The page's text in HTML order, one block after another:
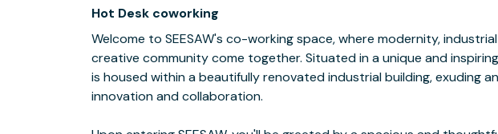
Hot Desk coworking
Welcome to SEESAW's co-working space, where modernity,
creative community come together. Situated in a unique and
is housed within a beautifully renovated industrial building, exuding
innovation and collaboration.